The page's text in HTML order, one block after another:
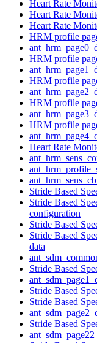
Heart Rate
Heart Rate
Heart Rate
HRM profile
HRM profile
HRM profile
HRM profile
HRM profile
Heart Rate
Stride Based
Stride Based
configuration
Stride Based
Stride Based
data
Stride Based
Stride Based
Stride Based
Stride Based